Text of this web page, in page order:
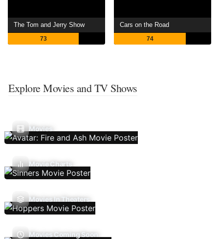
The Tom and Jerry Show
73
Cars on the Road
74
Explore Movies and TV Shows
Movies
Movie Charts
Movies In Theaters
Movies Coming Soon